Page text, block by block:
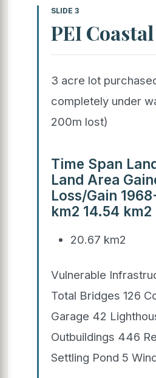
SLIDE 3
PEI
3 acre lot
completely under
200m lost)
Time Span
Land Area
Loss/Gain
km2 14.54 km2
20.67 km2
Vulnerable
Total Bridges 126
Garage 42
Outbuildings 446
Settling Pond 5